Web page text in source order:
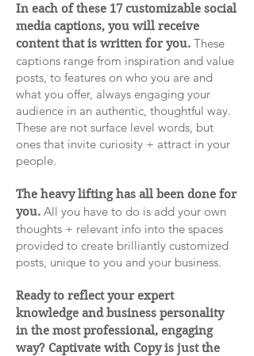
In each of these 17 customizable social
media captions, you will receive
content that is written for you. These
captions range from inspiration and value
posts, to features on who you are and
what you offer, always engaging your
audience in an authentic, thoughtful way.
These are not surface level words, but
ones that invite curiosity + attract in your
people.
The heavy lifting has all been done for
you. All you have to do is add your own
thoughts + relevant info into the spaces
provided to create brilliantly customized
posts, unique to you and your business.
Ready to reflect your expert
knowledge and business personality
in the most professional, engaging
way? Captivate with Copy is just the